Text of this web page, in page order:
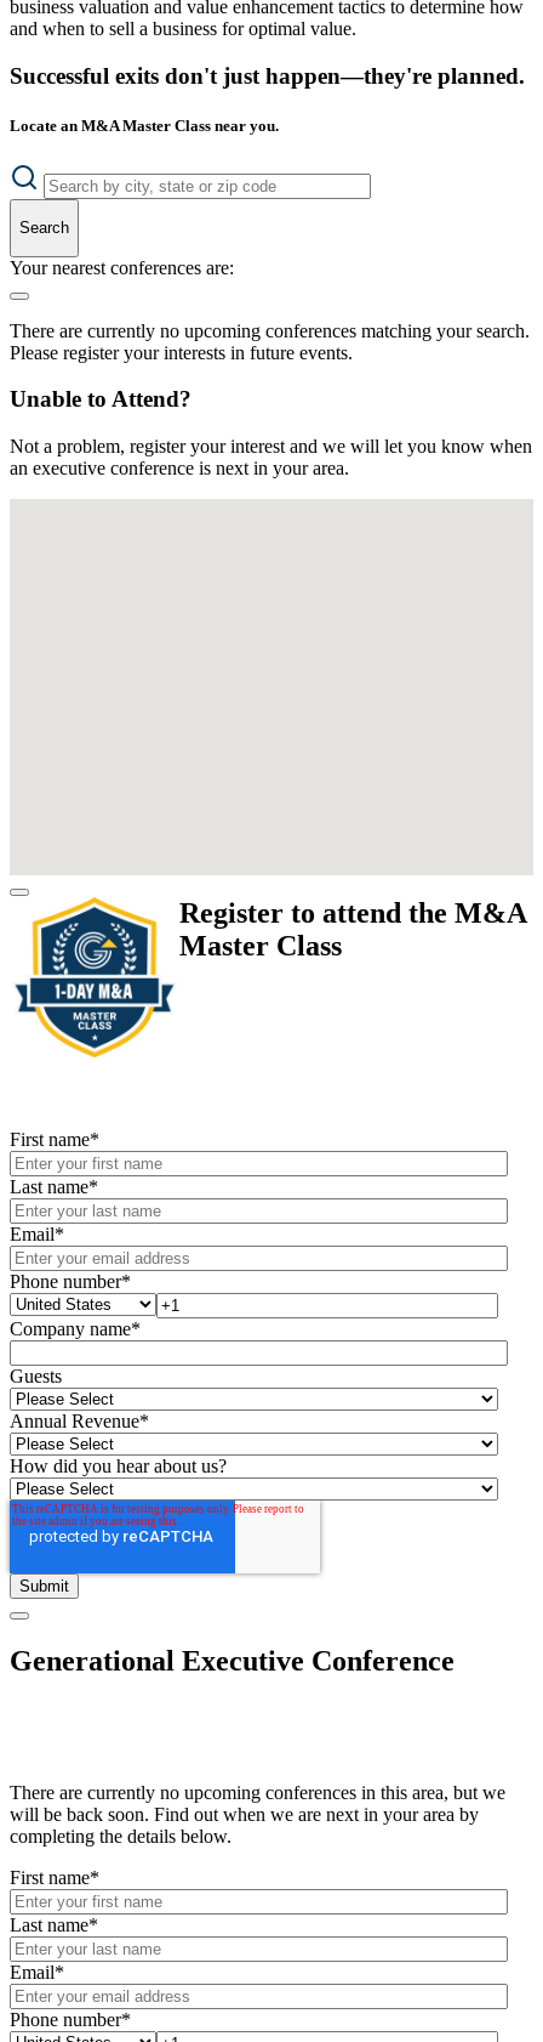
business valuation and value enhancement tactics to determine how
and when to sell a business for optimal value.
Successful exits don't just happen—they're planned.
Locate an M&A Master Class near you.
Search
Your nearest conferences are:
There are currently no upcoming conferences matching your search.
Please register your interests in future events.
Unable to Attend?
Not a problem, register your interest and we will let you know when
an executive conference is next in your area.
Register to attend the M&A
Master Class
First name*
Last name*
Email*
Phone number*
Company name*
Guests
Annual Revenue*
How did you hear about us?
Generational Executive Conference
There are currently no upcoming conferences in this area, but we
will be back soon. Find out when we are next in your area by
completing the details below.
First name*
Last name*
Email*
Phone number*